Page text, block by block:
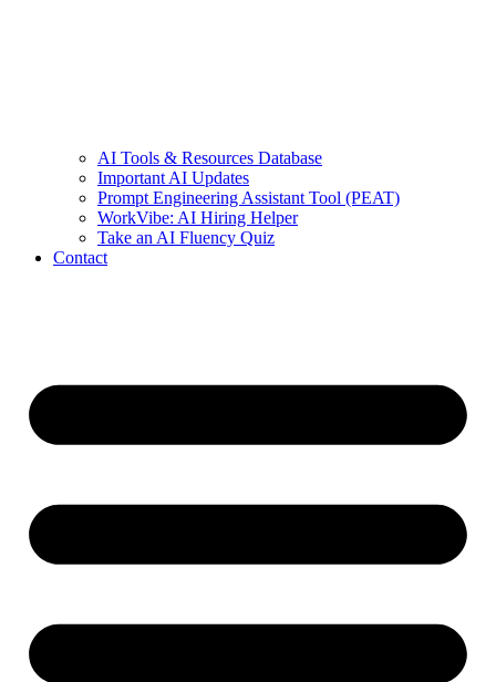
AI Tools & Resources Database
Important AI Updates
Prompt Engineering Assistant Tool (PEAT)
WorkVibe: AI Hiring Helper
Take an AI Fluency Quiz
Contact